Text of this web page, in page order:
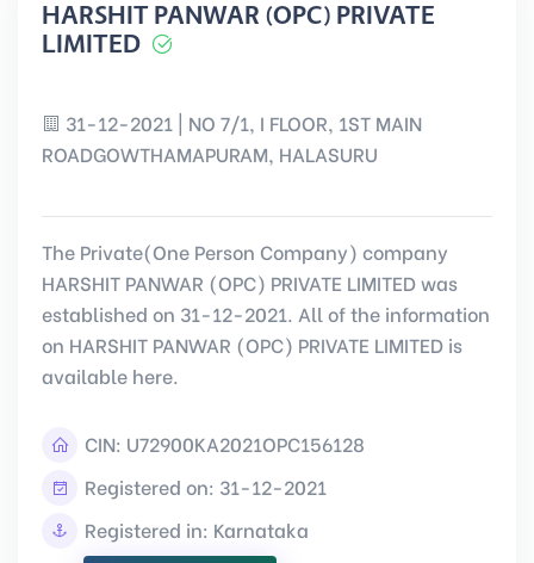
HARSHIT PANWAR (OPC) PRIVATE
LIMITED
31-12-2021 | NO 7/1, I FLOOR, 1ST MAIN
ROADGOWTHAMAPURAM, HALASURU
The Private(One Person Company) company
HARSHIT PANWAR (OPC) PRIVATE LIMITED was
established on 31-12-2021. All of the information
on HARSHIT PANWAR (OPC) PRIVATE LIMITED is
available here.
CIN: U72900KA2021OPC156128
Registered on: 31-12-2021
Registered in: Karnataka